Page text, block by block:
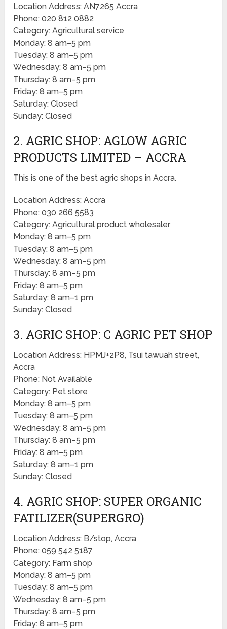
Location Address: AN7265 Accra
Phone: 020 812 0882
Category: Agricultural service
Monday: 8 am–5 pm
Tuesday: 8 am–5 pm
Wednesday: 8 am–5 pm
Thursday: 8 am–5 pm
Friday: 8 am–5 pm
Saturday: Closed
Sunday: Closed
2. AGRIC SHOP: AGLOW AGRIC
PRODUCTS LIMITED – ACCRA
This is one of the best agric shops in Accra.
Location Address: Accra
Phone: 030 266 5583
Category: Agricultural product wholesaler
Monday: 8 am–5 pm
Tuesday: 8 am–5 pm
Wednesday: 8 am–5 pm
Thursday: 8 am–5 pm
Friday: 8 am–5 pm
Saturday: 8 am–1 pm
Sunday: Closed
3. AGRIC SHOP: C AGRIC PET SHOP
Location Address: HPMJ+2P8, Tsui tawuah street,
Accra
Phone: Not Available
Category: Pet store
Monday: 8 am–5 pm
Tuesday: 8 am–5 pm
Wednesday: 8 am–5 pm
Thursday: 8 am–5 pm
Friday: 8 am–5 pm
Saturday: 8 am–1 pm
Sunday: Closed
4. AGRIC SHOP: SUPER ORGANIC
FATILIZER(SUPERGRO)
Location Address: B/stop, Accra
Phone: 059 542 5187
Category: Farm shop
Monday: 8 am–5 pm
Tuesday: 8 am–5 pm
Wednesday: 8 am–5 pm
Thursday: 8 am–5 pm
Friday: 8 am–5 pm